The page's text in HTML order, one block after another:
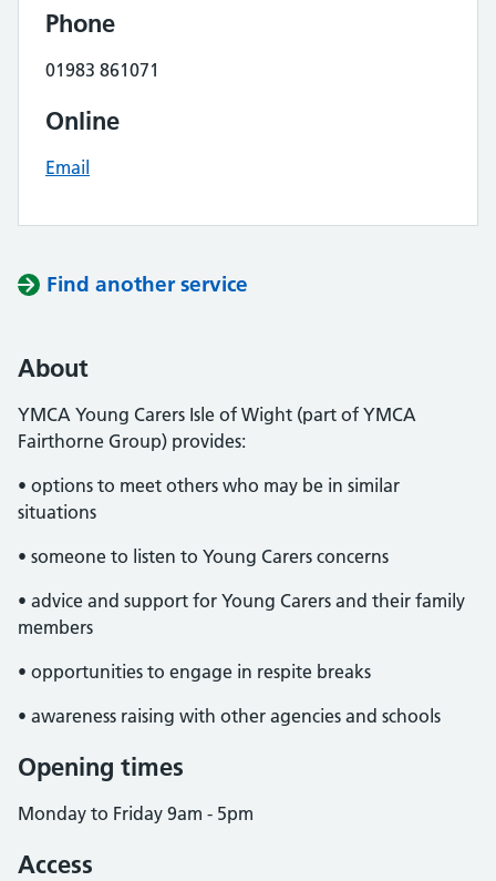
Phone
01983 861071
Online
Email
Find another service
About
YMCA Young Carers Isle of Wight (part of YMCA
Fairthorne Group) provides:
• options to meet others who may be in similar
situations
• someone to listen to Young Carers concerns
• advice and support for Young Carers and their family
members
• opportunities to engage in respite breaks
• awareness raising with other agencies and schools
Opening times
Monday to Friday 9am - 5pm
Access